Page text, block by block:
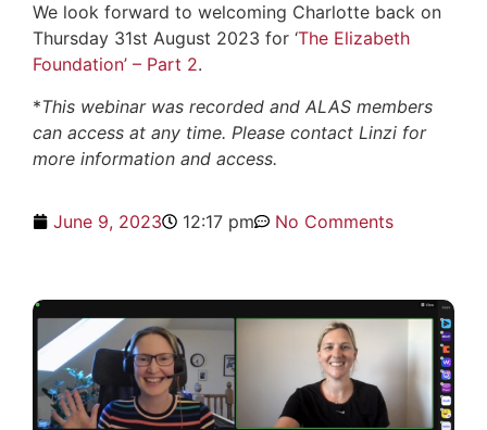
We look forward to welcoming Charlotte back on
Thursday 31st August 2023 for ‘The Elizabeth
Foundation’ – Part 2.
*This webinar was recorded and ALAS members
can access at any time. Please contact Linzi for
more information and access.
June 9, 2023 12:17 pm No Comments